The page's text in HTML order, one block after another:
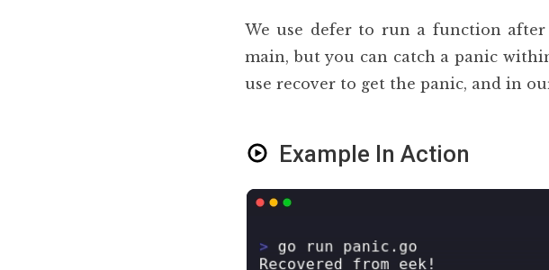
We use defer to run a function
main, but you can catch a panic
use recover to get the panic, and in
Example In Action